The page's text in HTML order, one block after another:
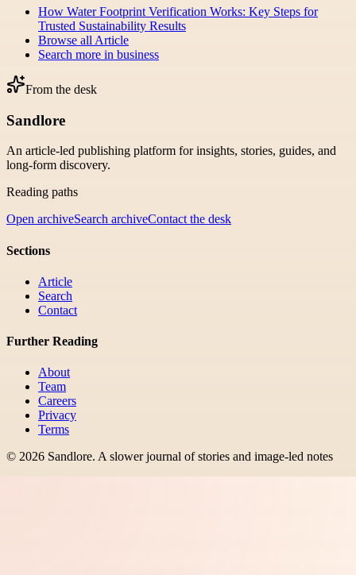
How Water Footprint Verification Works: Key Steps for
Trusted Sustainability Results
Browse all Article
Search more in business
From the desk
Sandlore
An article-led publishing platform for insights, stories, guides, and
long-form discovery.
Reading paths
Open archiveSearch archiveContact the desk
Sections
Article
Search
Contact
Further Reading
About
Team
Careers
Privacy
Terms
© 2026 Sandlore. A slower journal of stories and image-led notes